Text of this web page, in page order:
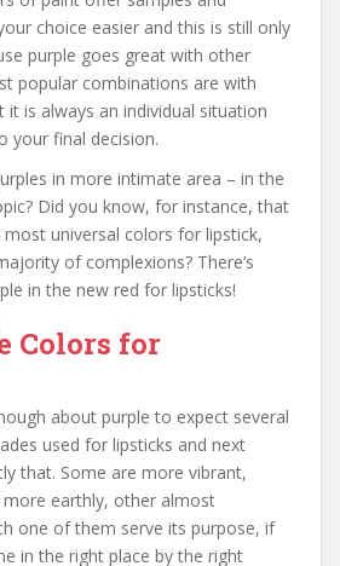
choice easier and this is still only
purple goes great with other
popular combinations are with
it is always an individual situation
your final decision.
in more intimate area – in the
Did you know, for instance, that
universal colors for lipstick,
of complexions? There’s
in the new red for lipsticks!
Colors for
about purple to expect several
used for lipsticks and next
that. Some are more vibrant,
earthly, other almost
one of them serve its purpose, if
in the right place by the right